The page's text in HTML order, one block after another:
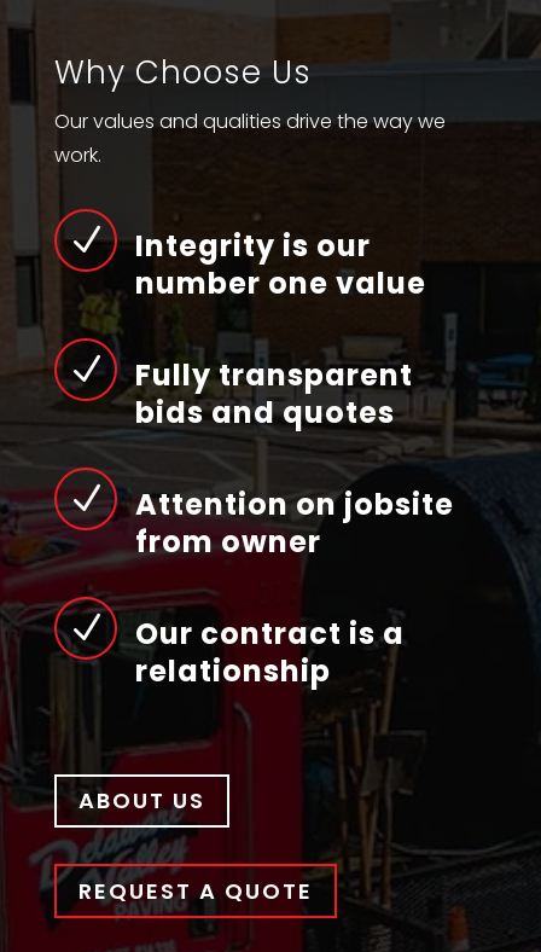
Why Choose Us
Our values and qualities drive the way we
work.
N
Integrity is our
number one value
N
Fully transparent
bids and quotes
N
Attention on jobsite
from owner
N
Our contract is a
relationship
ABOUT US
REQUEST A QUOTE